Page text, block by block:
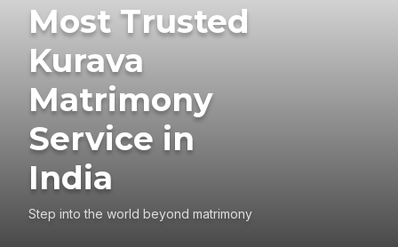
Most Trusted
Kurava
Matrimony
Service in
India
Step into the world beyond matrimony